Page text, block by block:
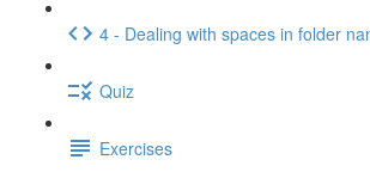
4 - Dealing with spaces in folder
Quiz
Exercises